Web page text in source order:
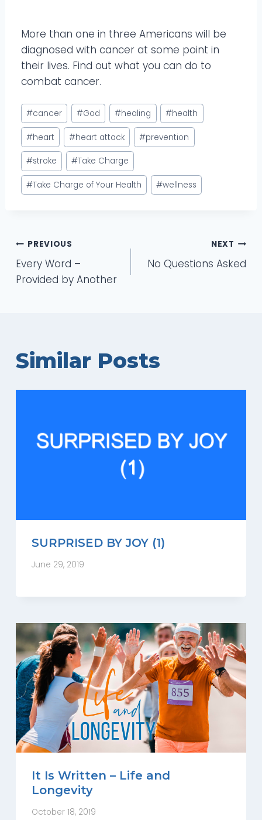
More than one in three Americans will be
diagnosed with cancer at some point in
their lives. Find out what you can do to
combat cancer.
Post
Tags:
#cancer #God #healing #health
#heart #heart attack #prevention
#stroke #Take Charge
#Take Charge of Your Health #wellness
Post
navigation
PREVIOUS
Every Word –
Provided by Another
NEXT
No Questions Asked
Similar Posts
SURPRISED BY JOY (1)
June 29, 2019
It Is Written – Life and
Longevity
October 18, 2019